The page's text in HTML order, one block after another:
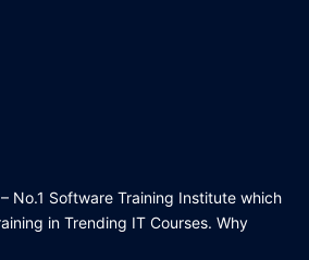
No.1 Software Training Institute which
in Trending IT Courses. Why